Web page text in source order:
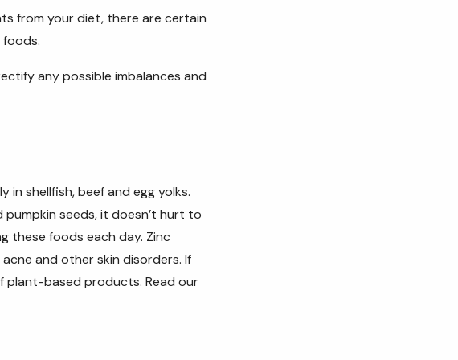
from your diet, there are certain
foods.
any possible imbalances and
in shellfish, beef and egg yolks.
seeds, it doesn’t hurt to
these foods each day. Zinc
acne and other skin disorders. If
plant-based products. Read our